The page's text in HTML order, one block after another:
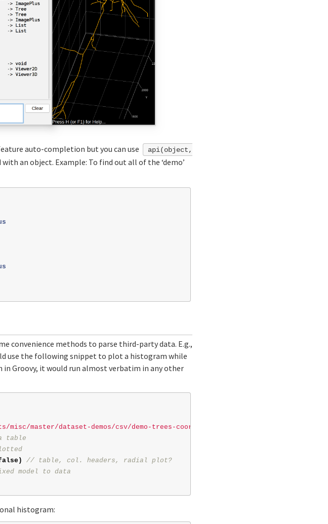
auto-completion but you can use
api(object,
an object. Example: To find out all of the ‘demo’
convenience methods to parse third-party data. E.g.,
use the following snippet to plot a histogram while
Groovy, it would run almost verbatim in any other
master/dataset-demos/csv/demo-trees-coord.csv"
table
)
// table, col. headers, radial plot?
model to data
histogram: